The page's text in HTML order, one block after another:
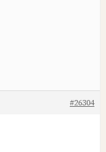
#26304